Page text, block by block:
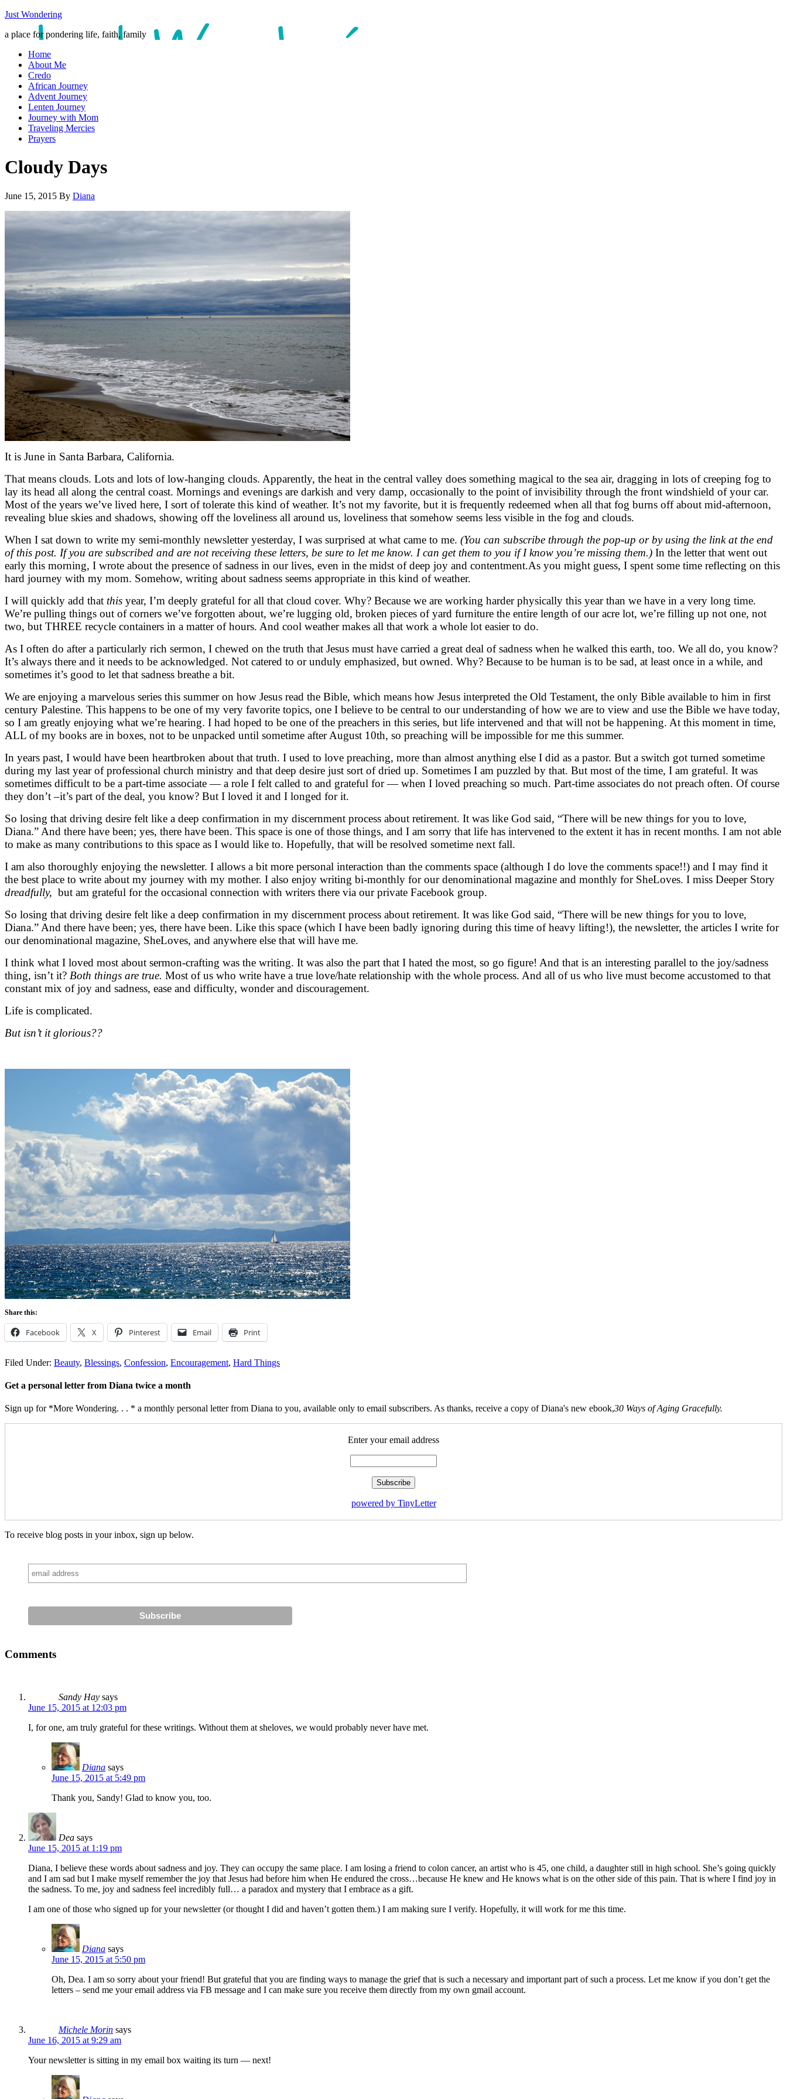
Just Wondering
a place for pondering life, faith, family
Home
About Me
Credo
African Journey
Advent Journey
Lenten Journey
Journey with Mom
Traveling Mercies
Prayers
Cloudy Days
June 15, 2015 By Diana
It is June in Santa Barbara, California.
That means clouds. Lots and lots of low-hanging clouds. Apparently, the heat in the central valley does something magical to the sea air, dragging in lots of creeping fog to
lay its head all along the central coast. Mornings and evenings are darkish and very damp, occasionally to the point of invisibility through the front windshield of your car.
Most of the years we’ve lived here, I sort of tolerate this kind of weather. It’s not my favorite, but it is frequently redeemed when all that fog burns off about mid-afternoon,
revealing blue skies and shadows, showing off the loveliness all around us, loveliness that somehow seems less visible in the fog and clouds.
When I sat down to write my semi-monthly newsletter yesterday, I was surprised at what came to me. (You can subscribe through the pop-up or by using the link at the end
of this post. If you are subscribed and are not receiving these letters, be sure to let me know. I can get them to you if I know you’re missing them.) In the letter that went out
early this morning, I wrote about the presence of sadness in our lives, even in the midst of deep joy and contentment.As you might guess, I spent some time reflecting on this
hard journey with my mom. Somehow, writing about sadness seems appropriate in this kind of weather.
I will quickly add that this year, I’m deeply grateful for all that cloud cover. Why? Because we are working harder physically this year than we have in a very long time.
We’re pulling things out of corners we’ve forgotten about, we’re lugging old, broken pieces of yard furniture the entire length of our acre lot, we’re filling up not one, not
two, but THREE recycle containers in a matter of hours. And cool weather makes all that work a whole lot easier to do.
As I often do after a particularly rich sermon, I chewed on the truth that Jesus must have carried a great deal of sadness when he walked this earth, too. We all do, you know?
It’s always there and it needs to be acknowledged. Not catered to or unduly emphasized, but owned. Why? Because to be human is to be sad, at least once in a while, and
sometimes it’s good to let that sadness breathe a bit.
We are enjoying a marvelous series this summer on how Jesus read the Bible, which means how Jesus interpreted the Old Testament, the only Bible available to him in first
century Palestine. This happens to be one of my very favorite topics, one I believe to be central to our understanding of how we are to view and use the Bible we have today,
so I am greatly enjoying what we’re hearing. I had hoped to be one of the preachers in this series, but life intervened and that will not be happening. At this moment in time,
ALL of my books are in boxes, not to be unpacked until sometime after August 10th, so preaching will be impossible for me this summer.
In years past, I would have been heartbroken about that truth. I used to love preaching, more than almost anything else I did as a pastor. But a switch got turned sometime
during my last year of professional church ministry and that deep desire just sort of dried up. Sometimes I am puzzled by that. But most of the time, I am grateful. It was
sometimes difficult to be a part-time associate — a role I felt called to and grateful for — when I loved preaching so much. Part-time associates do not preach often. Of course
they don’t –it’s part of the deal, you know? But I loved it and I longed for it.
So losing that driving desire felt like a deep confirmation in my discernment process about retirement. It was like God said, “There will be new things for you to love,
Diana.” And there have been; yes, there have been. This space is one of those things, and I am sorry that life has intervened to the extent it has in recent months. I am not able
to make as many contributions to this space as I would like to. Hopefully, that will be resolved sometime next fall.
I am also thoroughly enjoying the newsletter. I allows a bit more personal interaction than the comments space (although I do love the comments space!!) and I may find it
the best place to write about my journey with my mother. I also enjoy writing bi-monthly for our denominational magazine and monthly for SheLoves. I miss Deeper Story
dreadfully, but am grateful for the occasional connection with writers there via our private Facebook group.
So losing that driving desire felt like a deep confirmation in my discernment process about retirement. It was like God said, “There will be new things for you to love,
Diana.” And there have been; yes, there have been. Like this space (which I have been badly ignoring during this time of heavy lifting!), the newsletter, the articles I write for
our denominational magazine, SheLoves, and anywhere else that will have me.
I think what I loved most about sermon-crafting was the writing. It was also the part that I hated the most, so go figure! And that is an interesting parallel to the joy/sadness
thing, isn’t it? Both things are true. Most of us who write have a true love/hate relationship with the whole process. And all of us who live must become accustomed to that
constant mix of joy and sadness, ease and difficulty, wonder and discouragement.
Life is complicated.
But isn’t it glorious??
Share this:
Facebook X Pinterest Email Print
Filed Under: Beauty, Blessings, Confession, Encouragement, Hard Things
Get a personal letter from Diana twice a month
Sign up for *More Wondering. . . * a monthly personal letter from Diana to you, available only to email subscribers. As thanks, receive a copy of Diana's new ebook,30 Ways of Aging Gracefully.
Enter your email address
powered by TinyLetter
To receive blog posts in your inbox, sign up below.
Comments
Sandy Hay says
June 15, 2015 at 12:03 pm
I, for one, am truly grateful for these writings. Without them at sheloves, we would probably never have met.
Diana says
June 15, 2015 at 5:49 pm
Thank you, Sandy! Glad to know you, too.
Dea says
June 15, 2015 at 1:19 pm
Diana, I believe these words about sadness and joy. They can occupy the same place. I am losing a friend to colon cancer, an artist who is 45, one child, a daughter still in high school. She’s going quickly
and I am sad but I make myself remember the joy that Jesus had before him when He endured the cross…because He knew and He knows what is on the other side of this pain. That is where I find joy in
the sadness. To me, joy and sadness feel incredibly full… a paradox and mystery that I embrace as a gift.
I am one of those who signed up for your newsletter (or thought I did and haven’t gotten them.) I am making sure I verify. Hopefully, it will work for me this time.
Diana says
June 15, 2015 at 5:50 pm
Oh, Dea. I am so sorry about your friend! But grateful that you are finding ways to manage the grief that is such a necessary and important part of such a process. Let me know if you don’t get the
letters – send me your email address via FB message and I can make sure you receive them directly from my own gmail account.
Michele Morin says
June 16, 2015 at 9:29 am
Your newsletter is sitting in my email box waiting its turn — next!